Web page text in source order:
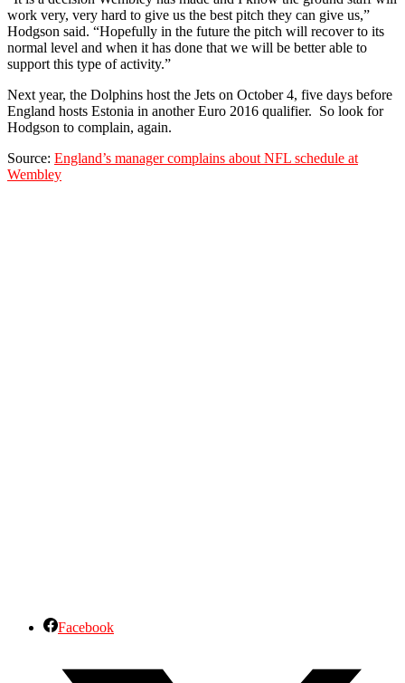
work very, very hard to give us the best pitch they can give us,”
Hodgson said. “Hopefully in the future the pitch will recover to its
normal level and when it has done that we will be better able to
support this type of activity.”
Next year, the Dolphins host the Jets on October 4, five days before
England hosts Estonia in another Euro 2016 qualifier. So look for
Hodgson to complain, again.
Source: England’s manager complains about NFL schedule at
Wembley
Facebook